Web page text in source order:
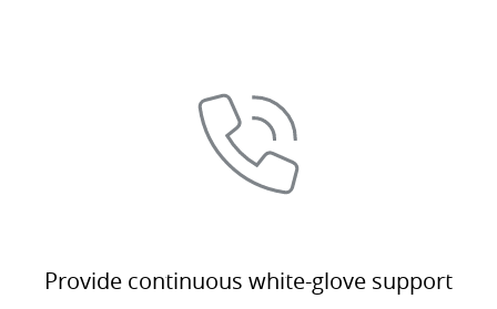
Provide continuous white-glove support